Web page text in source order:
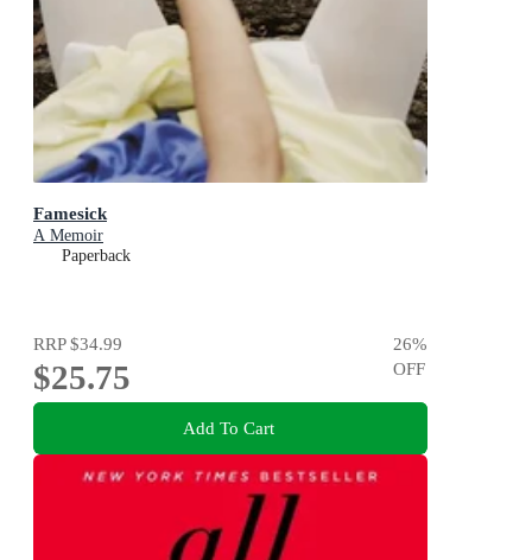
Famesick
A Memoir
Paperback
RRP$34.99
$25.75
26%
OFF
Add To Cart